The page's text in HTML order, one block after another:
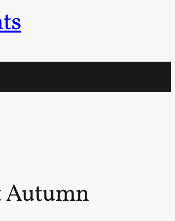
Autumn